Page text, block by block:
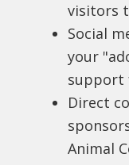
visitors
Social
your
support
Direct
Animal